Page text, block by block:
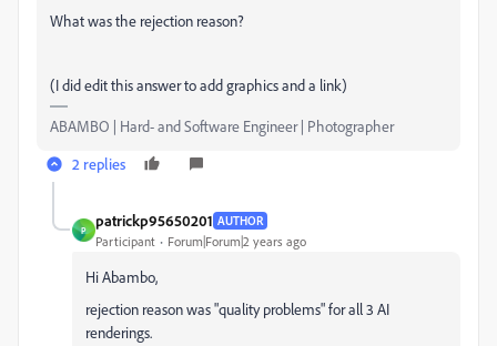
What was the rejection reason?
(I did edit this answer to add graphics and a link)
ABAMBO | Hard- and Software Engineer | Photographer
2 replies
P
patrickp95650201 AUTHOR
Participant Forum|Forum|2 years ago
Hi Abambo,
rejection reason was "quality problems" for all 3 AI
renderings.